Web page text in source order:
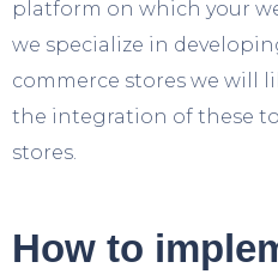
platform on which your
we specialize in
commerce stores we will
the integration of these
stores.
How to